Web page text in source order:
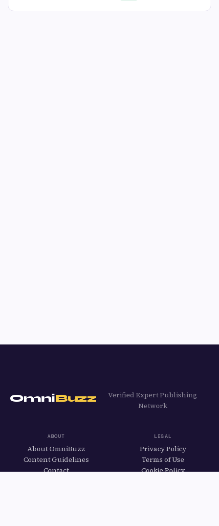
OmniBuzz
Verified Expert Publishing
Network
ABOUT
About OmniBuzz
Content Guidelines
Contact
LEGAL
Privacy Policy
Terms of Use
Cookie Policy